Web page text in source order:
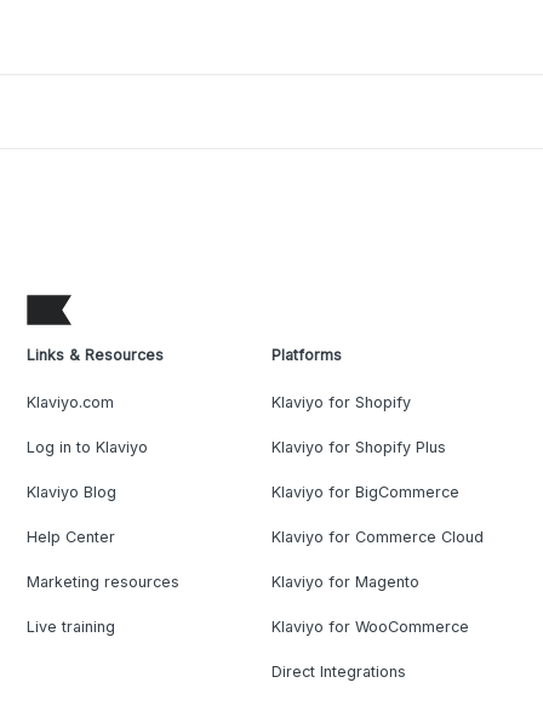
Links & Resources
Klaviyo.com
Log in to Klaviyo
Klaviyo Blog
Help Center
Marketing resources
Live training
Platforms
Klaviyo for Shopify
Klaviyo for Shopify Plus
Klaviyo for BigCommerce
Klaviyo for Commerce Cloud
Klaviyo for Magento
Klaviyo for WooCommerce
Direct Integrations